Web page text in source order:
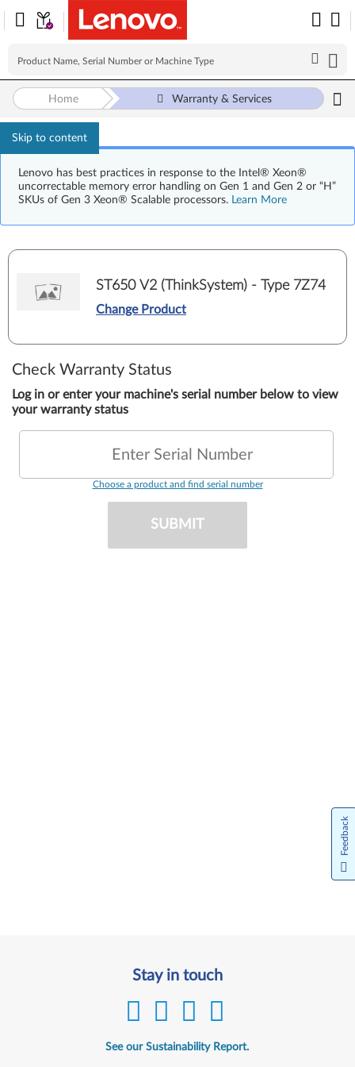
Skip to content
Lenovo has best practices in response to the Intel® Xeon®
uncorrectable memory error handling on Gen 1 and Gen 2 or “H”
SKUs of Gen 3 Xeon® Scalable processors. Learn More
Home Warranty & Services
ST650 V2 (ThinkSystem) - Type 7Z74
Change Product
Check Warranty Status
Log in or enter your machine's serial number below to view
your warranty status
Enter Serial Number
Choose a product and find serial number
SUBMIT
Stay in touch
See our Sustainability Report.
Feedback